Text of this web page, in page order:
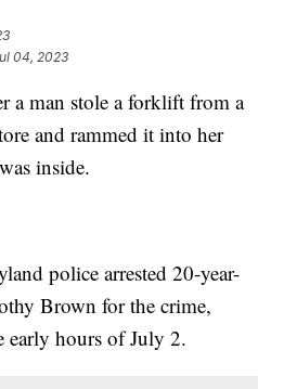
04, 2023
a man stole a forklift from a
and rammed it into her
inside.
police arrested 20-year-
Brown for the crime,
early hours of July 2.